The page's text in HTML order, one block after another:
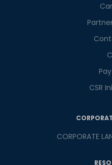
CSR
CORPORATE
Video